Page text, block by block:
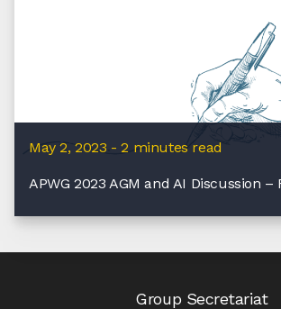
May 2, 2023 - 2 minutes read
APWG 2023 AGM and AI Discussion –
Group Secretariat